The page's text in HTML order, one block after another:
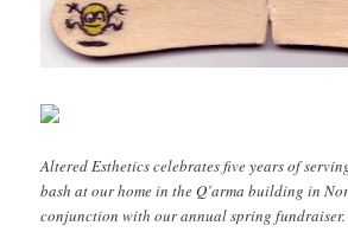
Altered Esthetics celebrates five years of
bash at our home in the Q’arma building in
conjunction with our annual spring fundraiser.